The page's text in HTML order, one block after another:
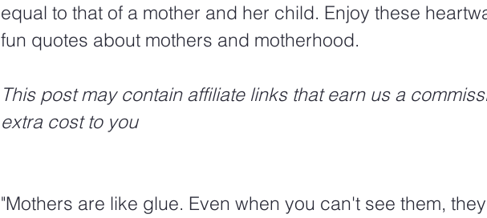
equal to that of a mother and her child. Enjoy these
fun quotes about mothers and motherhood.
This post may contain affiliate links that earn us a
extra cost to you
"Mothers are like glue. Even when you can't see them,